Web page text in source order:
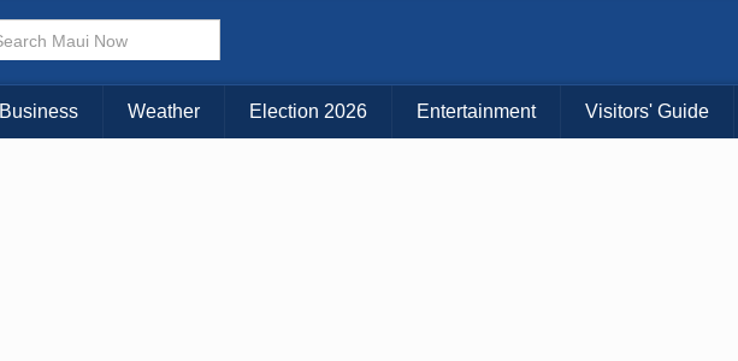
Choose Your Island:
KAUAI MAUI BIG ISLAND
Business Weather Election 2026 Entertainment Visitors' Guide